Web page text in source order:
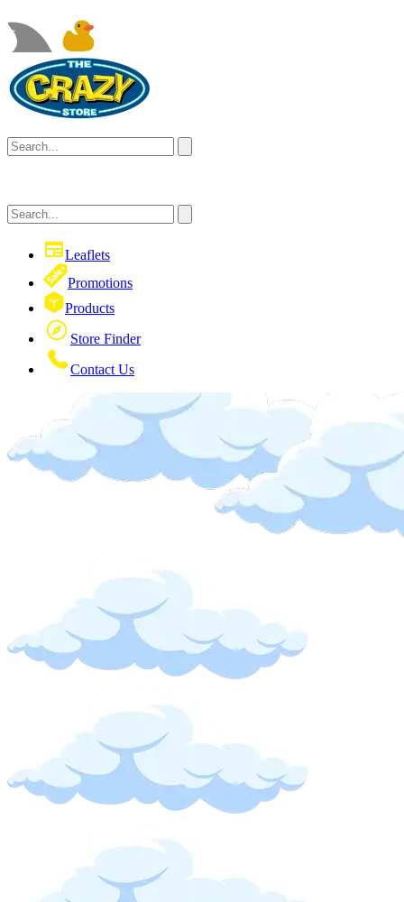
Leaflets
Promotions
Products
Store Finder
Contact Us